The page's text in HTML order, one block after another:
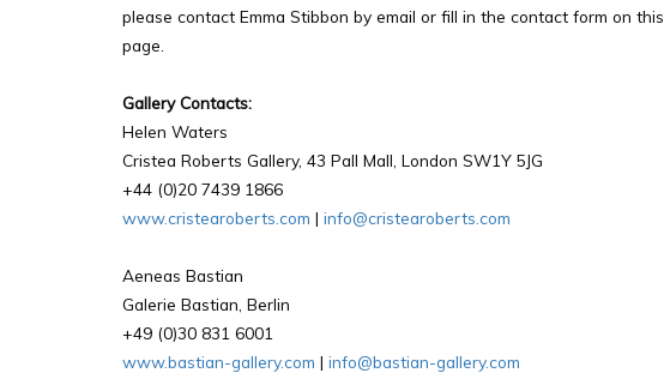
please contact Emma Stibbon by email or fill in the contact form on this
page.
Gallery Contacts:
Helen Waters
Cristea Roberts Gallery, 43 Pall Mall, London SW1Y 5JG
+44 (0)20 7439 1866
www.cristearoberts.com | info@cristearoberts.com
Aeneas Bastian
Galerie Bastian, Berlin
+49 (0)30 831 6001
www.bastian-gallery.com | info@bastian-gallery.com